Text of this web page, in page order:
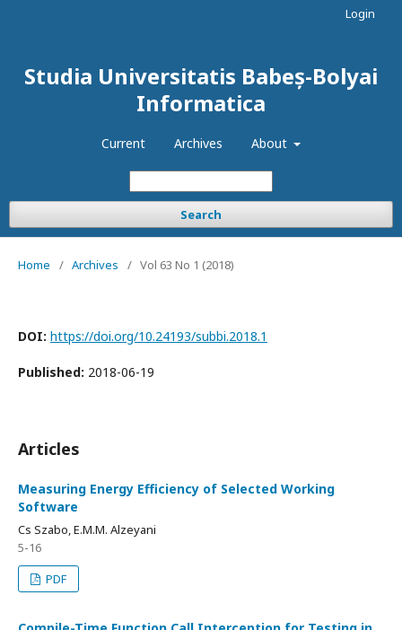
Studia Universitatis Babeș-Bolyai
Informatica
Current Archives About
Search
Login
Home / Archives / Vol 63 No 1 (2018)
DOI: https://doi.org/10.24193/subbi.2018.1
Published: 2018-06-19
Articles
Measuring Energy Efficiency of Selected Working
Software
Cs Szabo, E.M.M. Alzeyani
5-16
PDF